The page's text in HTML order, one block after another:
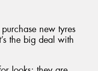
new tyres
the big deal with